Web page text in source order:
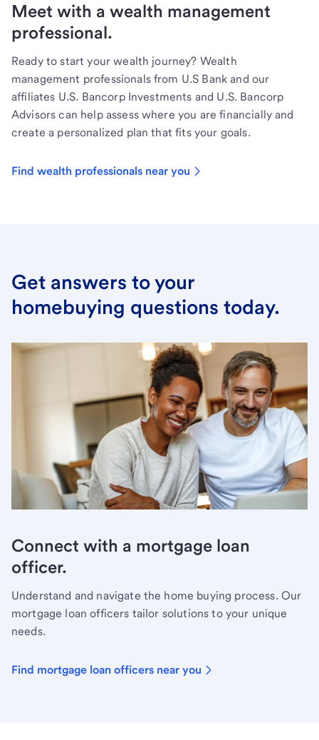
Meet with a wealth management
professional.
Ready to start your wealth journey? Wealth
management professionals from U.S Bank and our
affiliates U.S. Bancorp Investments and U.S. Bancorp
Advisors can help assess where you are financially and
create a personalized plan that fits your goals.
Find wealth professionals near you
Get answers to your
homebuying questions today.
Connect with a mortgage loan
officer.
Understand and navigate the home buying process. Our
mortgage loan officers tailor solutions to your unique
needs.
Find mortgage loan officers near you